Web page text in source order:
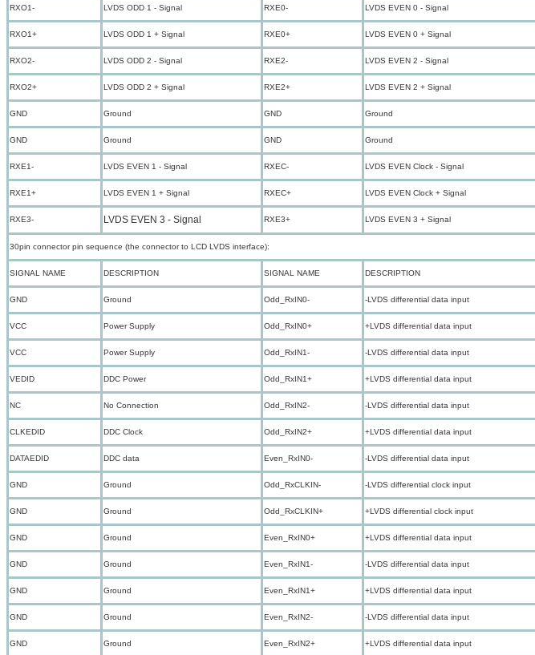
RXO1- LVDS ODD 1 - Signal RXE0- LVDS EVEN 0 - Signal
RXO1+ LVDS ODD 1 + Signal RXE0+ LVDS EVEN 0 + Signal
RXO2- LVDS ODD 2 - Signal RXE2- LVDS EVEN 2 - Signal
RXO2+ LVDS ODD 2 + Signal RXE2+ LVDS EVEN 2 + Signal
GND Ground GND Ground
GND Ground GND Ground
RXE1- LVDS EVEN 1 - Signal RXEC- LVDS EVEN Clock - Signal
RXE1+ LVDS EVEN 1 + Signal RXEC+ LVDS EVEN Clock + Signal
RXE3- LVDS EVEN 3 - Signal RXE3+ LVDS EVEN 3 + Signal
30pin connector pin sequence (the connector to LCD LVDS interface):
SIGNAL NAME DESCRIPTION SIGNAL NAME DESCRIPTION
GND Ground Odd_RxIN0- -LVDS differential data input
VCC Power Supply Odd_RxIN0+ +LVDS differential data input
VCC Power Supply Odd_RxIN1- -LVDS differential data input
VEDID DDC Power Odd_RxIN1+ +LVDS differential data input
NC No Connection Odd_RxIN2- -LVDS differential data input
CLKEDID DDC Clock Odd_RxIN2+ +LVDS differential data input
DATAEDID DDC data Even_RxIN0- -LVDS differential data input
GND Ground Odd_RxCLKIN- -LVDS differential clock input
GND Ground Odd_RxCLKIN+ +LVDS differential clock input
GND Ground Even_RxIN0+ +LVDS differential data input
GND Ground Even_RxIN1- -LVDS differential data input
GND Ground Even_RxIN1+ +LVDS differential data input
GND Ground Even_RxIN2- -LVDS differential data input
GND Ground Even_RxIN2+ +LVDS differential data input